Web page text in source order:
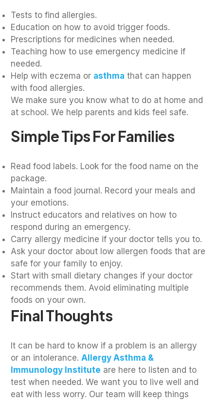
Tests to find allergies.
Education on how to avoid trigger foods.
Prescriptions for medicines when needed.
Teaching how to use emergency medicine if
needed.
Help with eczema or asthma that can happen
with food allergies.
We make sure you know what to do at home and
at school. We help parents and kids feel safe.
Simple Tips For Families
Read food labels. Look for the food name on the
package.
Maintain a food journal. Record your meals and
your emotions.
Instruct educators and relatives on how to
respond during an emergency.
Carry allergy medicine if your doctor tells you to.
Ask your doctor about low allergen foods that are
safe for your family to enjoy.
Start with small dietary changes if your doctor
recommends them. Avoid eliminating multiple
foods on your own.
Final Thoughts
It can be hard to know if a problem is an allergy
or an intolerance.Allergy Asthma &
Immunology Institute are here to listen and to
test when needed. We want you to live well and
eat with less worry. Our team will keep things